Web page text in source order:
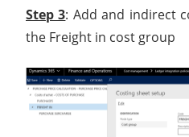
Step 3: Add and indirect
the Freight in cost group